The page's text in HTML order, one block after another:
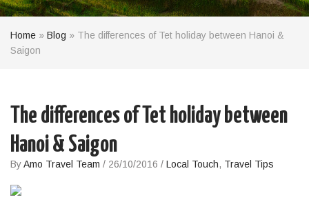
Home » Blog » The differences of Tet holiday between Hanoi &
Saigon
The differences of Tet holiday between
Hanoi & Saigon
ByAmo Travel Team / 26/10/2016 / Local Touch, Travel Tips